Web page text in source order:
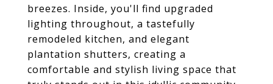
breezes. Inside, you'll find upgraded
lighting throughout, a tastefully
remodeled kitchen, and elegant
plantation shutters, creating a
comfortable and stylish living space that